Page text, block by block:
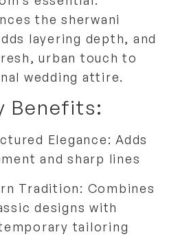
the sherwani
layering depth, and
urban touch to
wedding attire.
Benefits:
Elegance: Adds
and sharp lines
Tradition: Combines
designs with
tailoring